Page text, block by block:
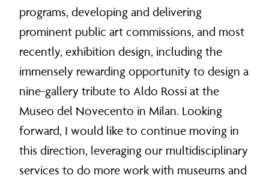
programs, developing and delivering
prominent public art commissions, and most
recently, exhibition design, including the
immensely rewarding opportunity to design a
nine-gallery tribute to Aldo Rossi at the
Museo del Novecento in Milan. Looking
forward, I would like to continue moving in
this direction, leveraging our multidisciplinary
services to do more work with museums and